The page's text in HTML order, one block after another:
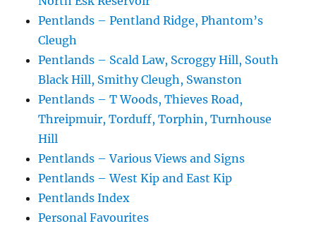
Pentlands – Pentland Ridge, Phantom’s
Cleugh
Pentlands – Scald Law, Scroggy Hill, South
Black Hill, Smithy Cleugh, Swanston
Pentlands – T Woods, Thieves Road,
Threipmuir, Torduff, Torphin, Turnhouse
Hill
Pentlands – Various Views and Signs
Pentlands – West Kip and East Kip
Pentlands Index
Personal Favourites